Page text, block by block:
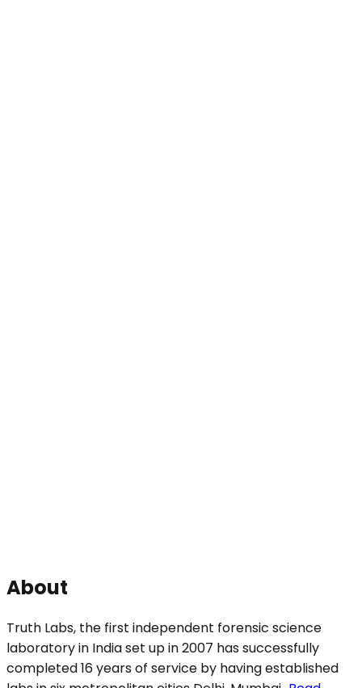
About
Truth Labs, the first independent forensic science
laboratory in India set up in 2007 has successfully
completed 16 years of service by having established